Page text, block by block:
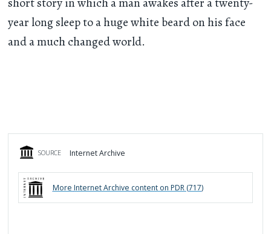
year long sleep to a huge white beard on his face
and a much changed world.
SOURCE Internet Archive
More Internet Archive content on PDR (717)